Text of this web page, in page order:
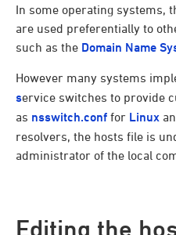
In some operating systems,
are used preferentially to
such as the Domain Name
However many systems
service switches to provide
as nsswitch.conf for Linux
resolvers, the hosts file is
administrator of the local
Editing the